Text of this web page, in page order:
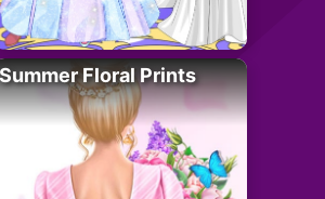
Summer Floral Prints